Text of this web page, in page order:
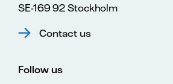
SE-169 92 Stockholm
Contact us
Follow us